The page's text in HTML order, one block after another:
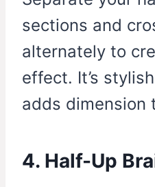
sections and
alternately to
effect. It’s
adds dimension
4. Half-Up